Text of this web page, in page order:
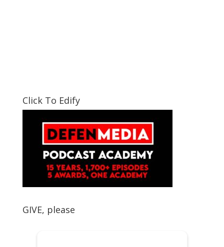
Click To Edify
GIVE, please